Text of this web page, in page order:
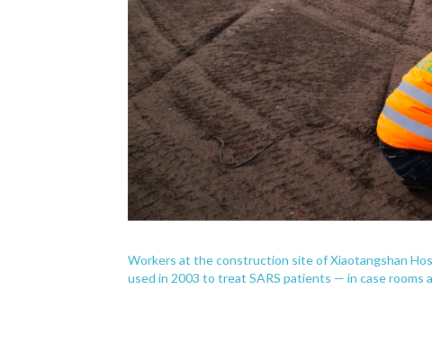
Workers at the construction site of Xiaotangshan
used in 2003 to treat SARS patients — in case rooms